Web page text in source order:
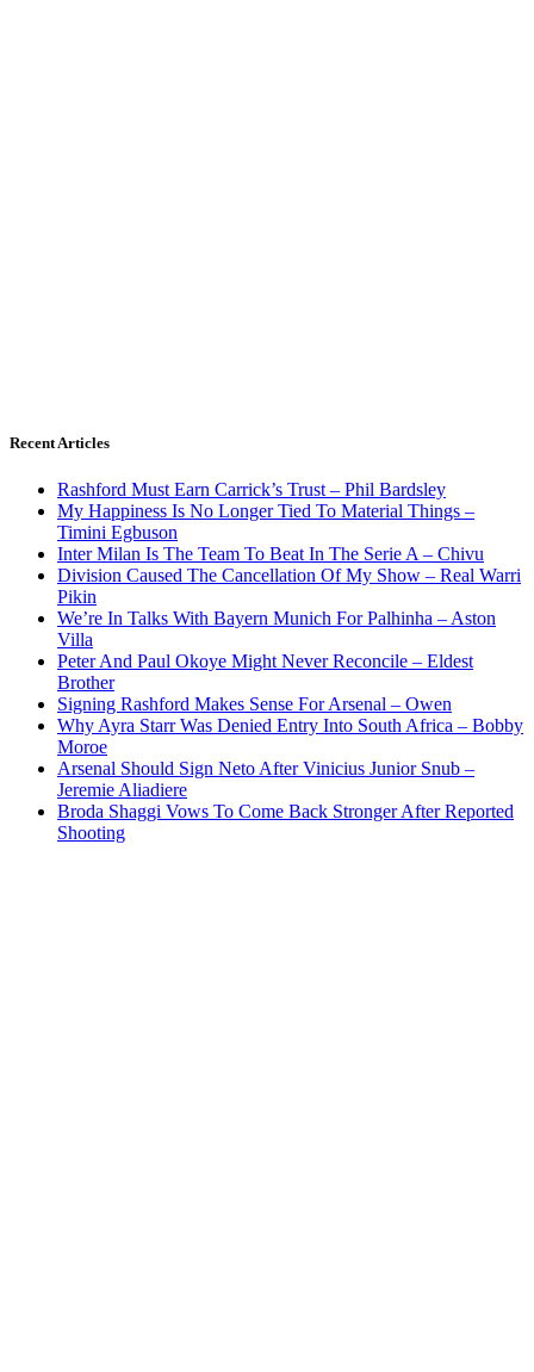
Recent Articles
Rashford Must Earn Carrick’s Trust – Phil Bardsley
My Happiness Is No Longer Tied To Material Things –
Timini Egbuson
Inter Milan Is The Team To Beat In The Serie A – Chivu
Division Caused The Cancellation Of My Show – Real Warri
Pikin
We’re In Talks With Bayern Munich For Palhinha – Aston
Villa
Peter And Paul Okoye Might Never Reconcile – Eldest
Brother
Signing Rashford Makes Sense For Arsenal – Owen
Why Ayra Starr Was Denied Entry Into South Africa – Bobby
Moroe
Arsenal Should Sign Neto After Vinicius Junior Snub –
Jeremie Aliadiere
Broda Shaggi Vows To Come Back Stronger After Reported
Shooting